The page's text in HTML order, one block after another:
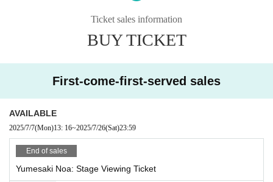
B: Yumeno Neru, Usagi Misha, Yobyo Lyra, Inashino
C: Tsukimi Rabi, Ridel., Shizuki Rupi, Funkiki
B: Yuno Koishi, Ridel., Noa Yumesaki, Aoi Rinno
C: Usagi Misha, Rukafar, Yumeno Neru
・Advice Corner
A: Tsukimi Rabi, Shizuki Rupi, Shuzuki Seika, Sorafu Kanade
C: Yuno Koishi, Neru Yumeno, Misha Usagi, Riko
・Fun lottery
A: Ridel., Yumeno Neru, Saya Grace, Hoshi Konia
B: Usagi Misha, Koishi Yuno, Yuna, Meishoku Pikari
Ticket sales information
BUY TICKET
First-come-first-served sales
AVAILABLE
2025/7/7(Mon)13: 16~2025/7/26(Sat)23:59
End of sales
Yumesaki Noa: Stage Viewing Ticket